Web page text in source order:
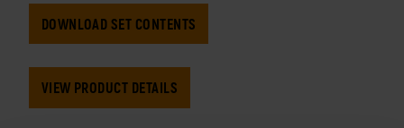
DOWNLOAD SET CONTENTS
VIEW PRODUCT DETAILS